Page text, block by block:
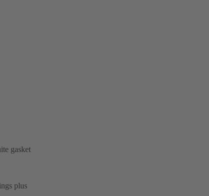
gasket
plus